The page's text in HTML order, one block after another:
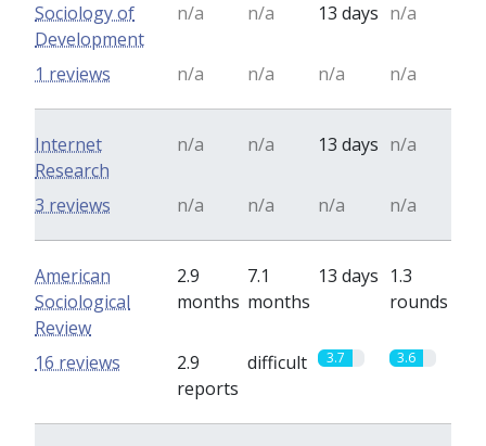
Sociology of
Development
n/a n/a 13 days n/a
n/a n/a n/a n/a
1 reviews
Internet
Research
n/a n/a 13 days n/a
n/a n/a n/a n/a
3 reviews
American
Sociological
Review
2.9
months
7.1
months
13 days 1.3
rounds
2.9
reports
difficult 3.7 3.6
16 reviews